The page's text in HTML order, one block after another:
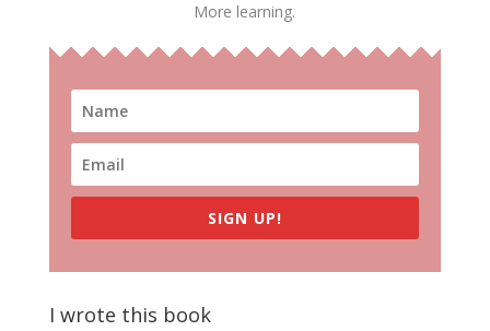
More learning.
SIGN UP!
I wrote this book